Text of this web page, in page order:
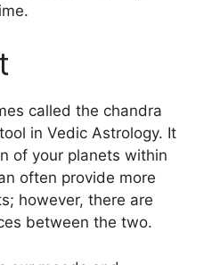
called the chandra
in Vedic Astrology. It
of your planets within
often provide more
however, there are
between the two.